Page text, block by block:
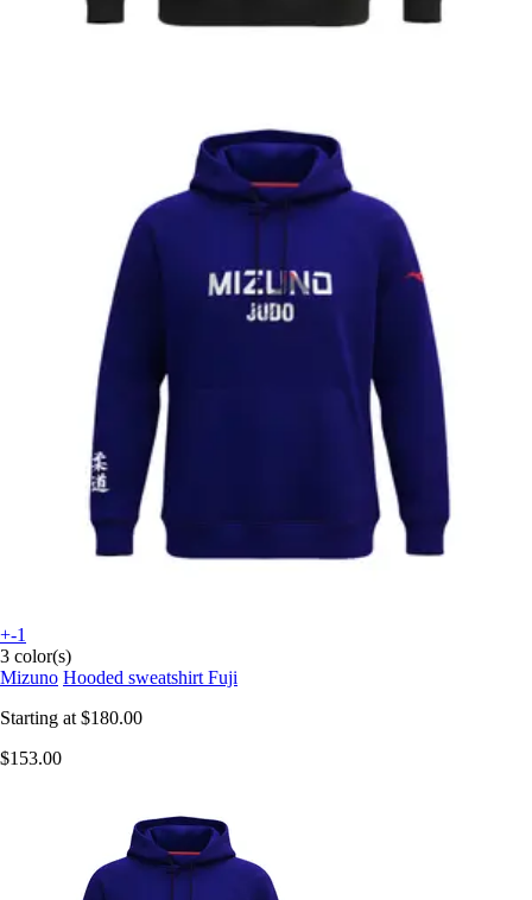
+-1
3 color(s)
Mizuno Hooded sweatshirt Fuji
Starting at $180.00
$153.00